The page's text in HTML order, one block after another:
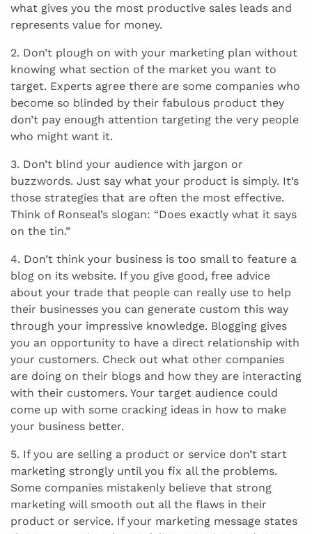
what gives you the most productive sales leads and
represents value for money.
2. Don’t plough on with your marketing plan without
knowing what section of the market you want to
target. Experts agree there are some companies who
become so blinded by their fabulous product they
don’t pay enough attention targeting the very people
who might want it.
3. Don’t blind your audience with jargon or
buzzwords. Just say what your product is simply. It’s
those strategies that are often the most effective.
Think of Ronseal’s slogan: “Does exactly what it says
on the tin.”
4. Don’t think your business is too small to feature a
blog on its website. If you give good, free advice
about your trade that people can really use to help
their businesses you can generate custom this way
through your impressive knowledge. Blogging gives
you an opportunity to have a direct relationship with
your customers. Check out what other companies
are doing on their blogs and how they are interacting
with their customers. Your target audience could
come up with some cracking ideas in how to make
your business better.
5. If you are selling a product or service don’t start
marketing strongly until you fix all the problems.
Some companies mistakenly believe that strong
marketing will smooth out all the flaws in their
product or service. If your marketing message states